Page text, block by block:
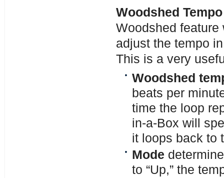
Woodshed
Woodshed feature
adjust the tempo
This is a very
Woodshed
beats per
time the loop
in-a-Box will
it loops back to
Mode
to “Up,” the